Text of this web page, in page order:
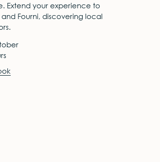
Extend your experience to
Fourni, discovering local